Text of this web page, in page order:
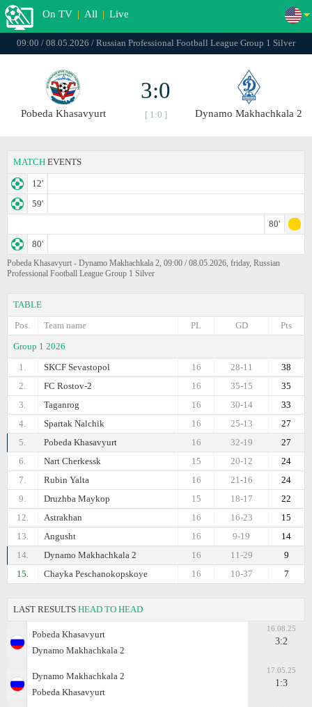
On TV | All | Live
09:00 / 08.05.2026 / Russian Professional Football League Group 1 Silver
Pobeda Khasavyurt
3:0
[ 1:0 ] Dynamo Makhachkala 2
MATCH EVENTS
12'
59'
80'
80'
Pobeda Khasavyurt - Dynamo Makhachkala 2, 09:00 / 08.05.2026, friday, Russian
Professional Football League Group 1 Silver
TABLE
Pos.
Team name Pts
GD
PL
Group 1 2026
1.
SKCF Sevastopol 38
28-11
16
2.
FC Rostov-2 35
35-15
16
3.
Taganrog 33
30-14
16
4.
Spartak Nalchik 27
25-13
16
5.
Pobeda Khasavyurt 27
32-19
16
6.
Nart Cherkessk 24
20-12
15
7.
Rubin Yalta 24
21-16
16
9.
Druzhba Maykop 22
18-17
15
12.
Astrakhan 15
16-23
16
13.
Angusht 14
9-19
16
14.
Dynamo Makhachkala 2 9
11-29
16
15.
Chayka Peschanokopskoye 7
10-37
16
LAST RESULTS HEAD TO HEAD
Pobeda Khasavyurt
Dynamo Makhachkala 2
16.08.25
3:2
Dynamo Makhachkala 2
Pobeda Khasavyurt
17.05.25
1:3